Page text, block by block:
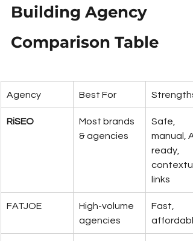
Building Agency
Comparison Table
Agency Best For Strengths
RiSEO
Most brands
& agencies
Safe,
manual,
ready,
links
FATJOE
High-volume
agencies
Fast,